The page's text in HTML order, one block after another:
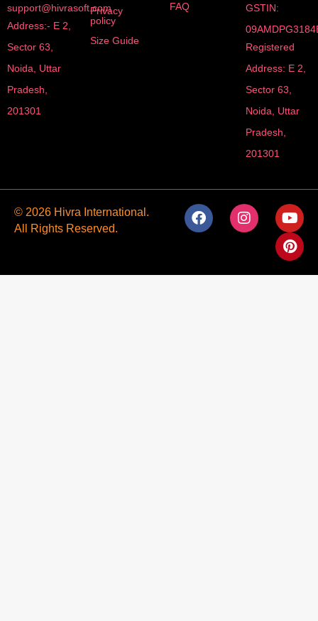
support@hivrasoft.com
Address:- E 2,
Sector 63,
Noida, Uttar
Pradesh,
201301
Privacy
policy
Size Guide
FAQ
GSTIN:
Registered
Address: E 2,
Sector 63,
Noida, Uttar
Pradesh,
201301
© 2026 Hivra International.
All Rights Reserved.
F
a
I
n
Y
o
u
t
P
i
n
t